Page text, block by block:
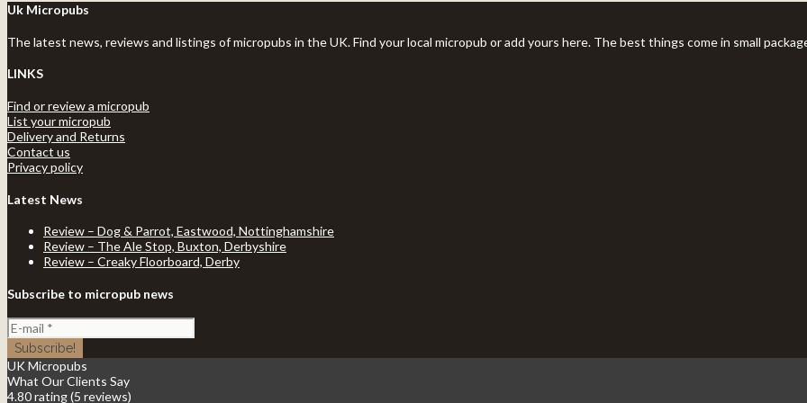
Uk Micropubs
The latest news, reviews and listings of micropubs in the UK. Find your local micropub or add yours here. The best things come in small
LINKS
Find or review a micropub
List your micropub
Delivery and Returns
Contact us
Privacy policy
Latest News
Review – Dog & Parrot, Eastwood, Nottinghamshire
Review – The Ale Stop, Buxton, Derbyshire
Review – Creaky Floorboard, Derby
Subscribe to micropub news
UK Micropubs
What Our Clients Say
4.80 rating(5 reviews)